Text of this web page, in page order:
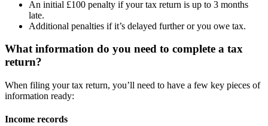
An initial £100 penalty if your tax return is up to 3 months
late.
Additional penalties if it’s delayed further or you owe tax.
What information do you need to complete a tax
return?
When filing your tax return, you’ll need to have a few key pieces of
information ready:
Income records